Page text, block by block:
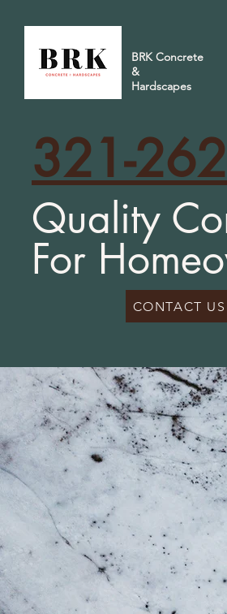
BRK Concrete
&
Hardscapes
321-
Quality
For
CONTACT US